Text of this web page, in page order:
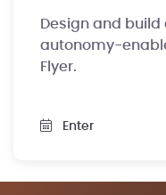
Design and build
autonomy-
Flyer.
Enter